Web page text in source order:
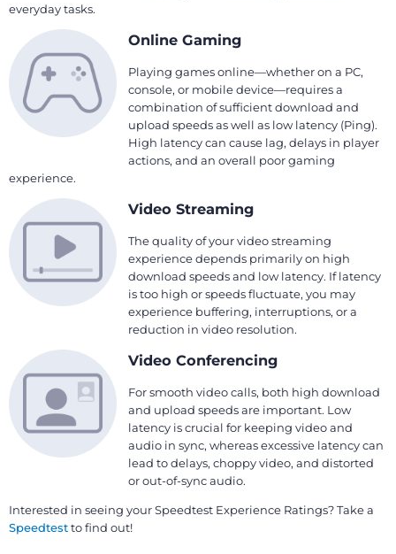
everyday tasks.
Online Gaming
Playing games online—whether on a PC,
console, or mobile device—requires a
combination of sufficient download and
upload speeds as well as low latency (Ping).
High latency can cause lag, delays in player
actions, and an overall poor gaming
experience.
Video Streaming
The quality of your video streaming
experience depends primarily on high
download speeds and low latency. If latency
is too high or speeds fluctuate, you may
experience buffering, interruptions, or a
reduction in video resolution.
Video Conferencing
For smooth video calls, both high download
and upload speeds are important. Low
latency is crucial for keeping video and
audio in sync, whereas excessive latency can
lead to delays, choppy video, and distorted
or out-of-sync audio.
Interested in seeing your Speedtest Experience Ratings? Take a
Speedtestto find out!